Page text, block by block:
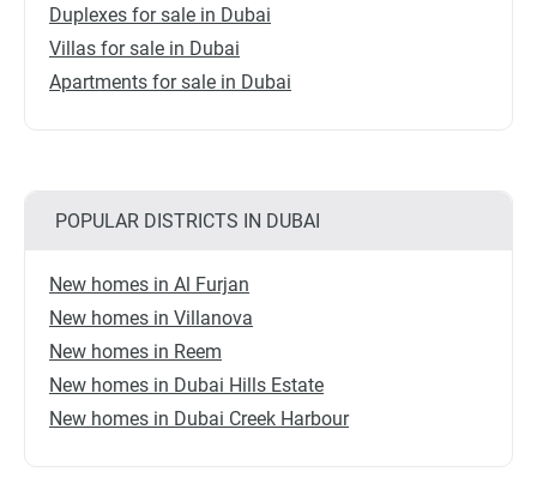
Duplexes for sale in Dubai
Villas for sale in Dubai
Apartments for sale in Dubai
POPULAR DISTRICTS IN DUBAI
New homes in Al Furjan
New homes in Villanova
New homes in Reem
New homes in Dubai Hills Estate
New homes in Dubai Creek Harbour